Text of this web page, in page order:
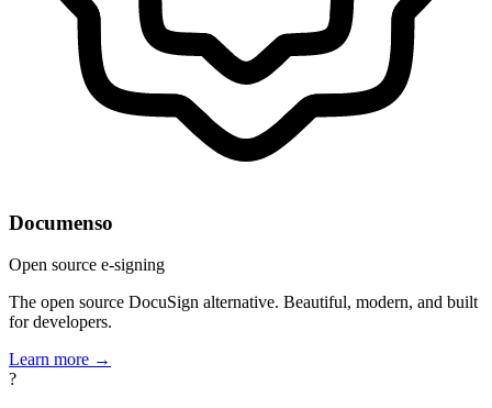
Documenso
Open source e-signing
The open source DocuSign alternative. Beautiful, modern, and built
for developers.
Learn more →
?